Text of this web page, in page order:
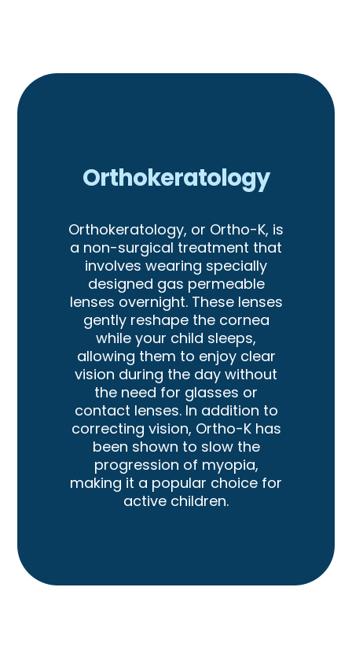
Orthokeratology
Orthokeratology, or Ortho-K, is
a non-surgical treatment that
involves wearing specially
designed gas permeable
lenses overnight. These lenses
gently reshape the cornea
while your child sleeps,
allowing them to enjoy clear
vision during the day without
the need for glasses or
contact lenses. In addition to
correcting vision, Ortho-K has
been shown to slow the
progression of myopia,
making it a popular choice for
active children.